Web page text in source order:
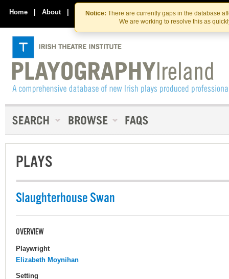
Skip
to
the
content
Skip
to
content
Notice: There are currently gaps in the database
We are working to resolve this as
Home | About | Contact Us
PLAYS
Slaughterhouse Swan
OVERVIEW
Playwright
Elizabeth Moynihan
Setting